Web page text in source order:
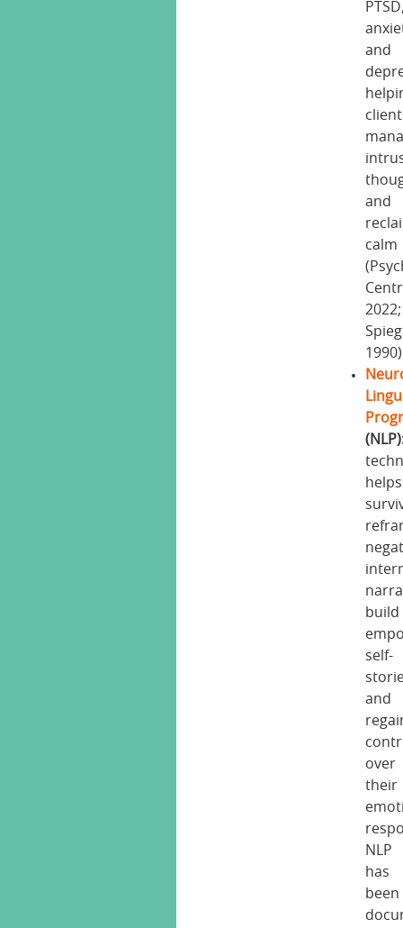
and
and
calm
2022;
helps
build
self-
and
over
their
NLP
has
been